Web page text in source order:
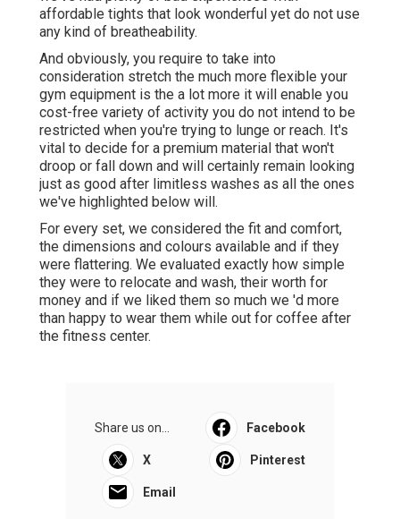
affordable tights that look wonderful yet do not use
any kind of breatheability.
And obviously, you require to take into
consideration stretch the much more flexible your
gym equipment is the a lot more it will enable you
cost-free variety of activity you do not intend to be
restricted when you're trying to lunge or reach. It's
vital to decide for a premium material that won't
droop or fall down and will certainly remain looking
just as good after limitless washes as all the ones
we've highlighted below will.
For every set, we considered the fit and comfort,
the dimensions and colours available and if they
were flattering. We evaluated exactly how simple
they were to relocate and wash, their worth for
money and if we liked them so much we 'd more
than happy to wear them while out for coffee after
the fitness center.
Share us on... Facebook
X Pinterest
Email